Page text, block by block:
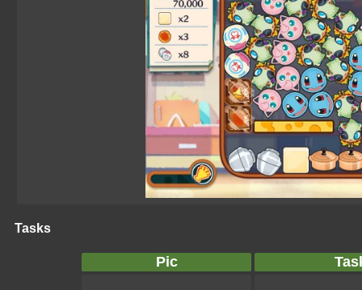
Tasks
Pic